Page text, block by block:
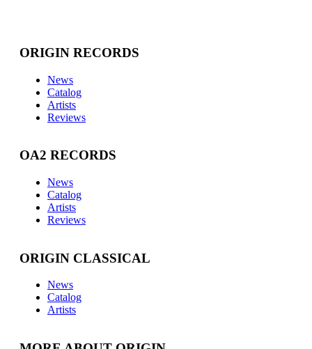
ORIGIN RECORDS
News
Catalog
Artists
Reviews
OA2 RECORDS
News
Catalog
Artists
Reviews
ORIGIN CLASSICAL
News
Catalog
Artists